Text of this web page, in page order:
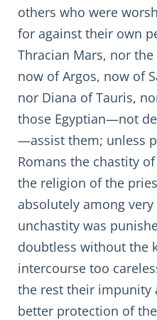
others who were
for against their own
Thracian Mars, nor the
now of Argos, now of
nor Diana of Tauris,
those Egyptian—not
—assist them; unless
Romans the chastity
the religion of the
absolutely among
unchastity was
doubtless without the
intercourse too
the rest their impunity
better protection of